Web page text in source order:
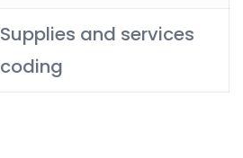
Supplies and services
coding